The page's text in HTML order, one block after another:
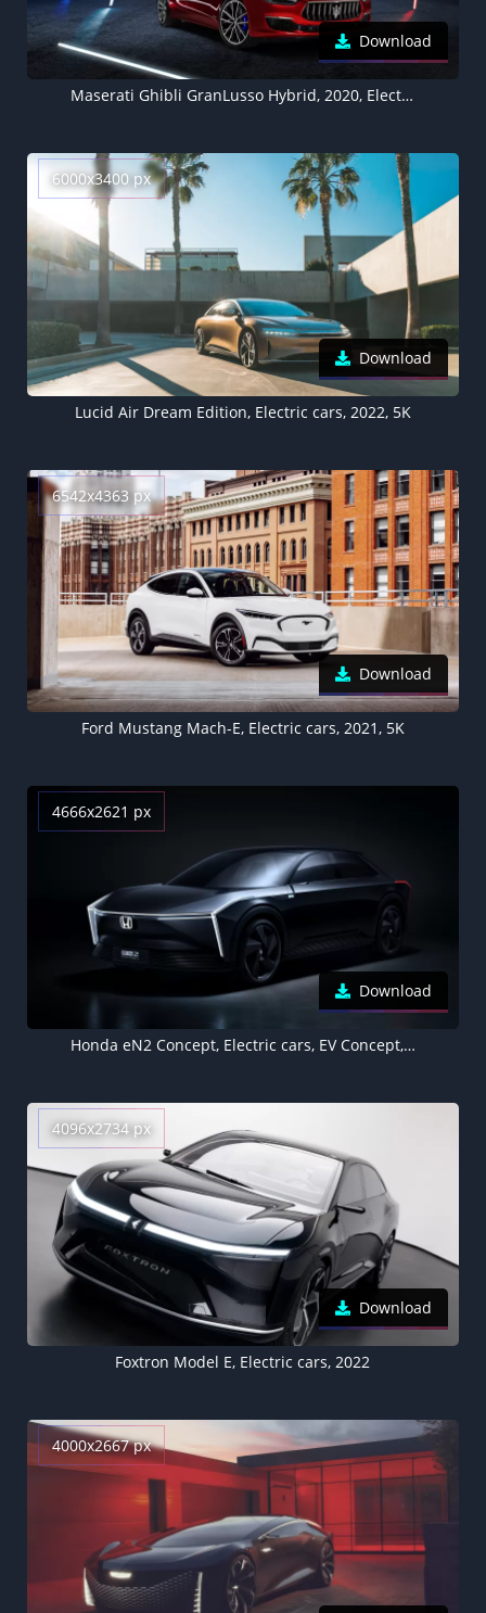
Download
Maserati Ghibli GranLusso Hybrid, 2020, Electric cars, 5K, 8K
6000x3400 px
Download
Lucid Air Dream Edition, Electric cars, 2022, 5K
6542x4363 px
Download
Ford Mustang Mach-E, Electric cars, 2021, 5K
4666x2621 px
Download
Honda eN2 Concept, Electric cars, EV Concept, 2022, Dark background
4096x2734 px
Download
Foxtron Model E, Electric cars, 2022
4000x2667 px